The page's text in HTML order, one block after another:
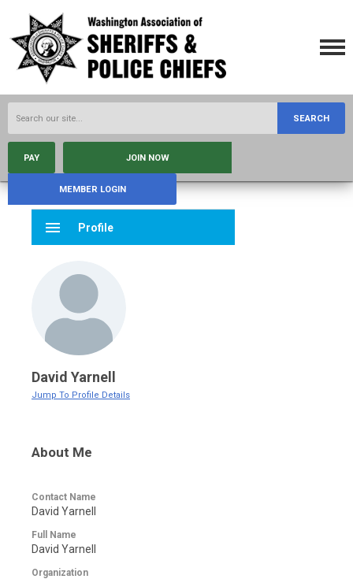
SEARCH
PAY JOIN NOW
MEMBER LOGIN
menu Profile
David Yarnell
Jump To Profile Details
About Me
Contact Name
David Yarnell
Full Name
David Yarnell
Organization